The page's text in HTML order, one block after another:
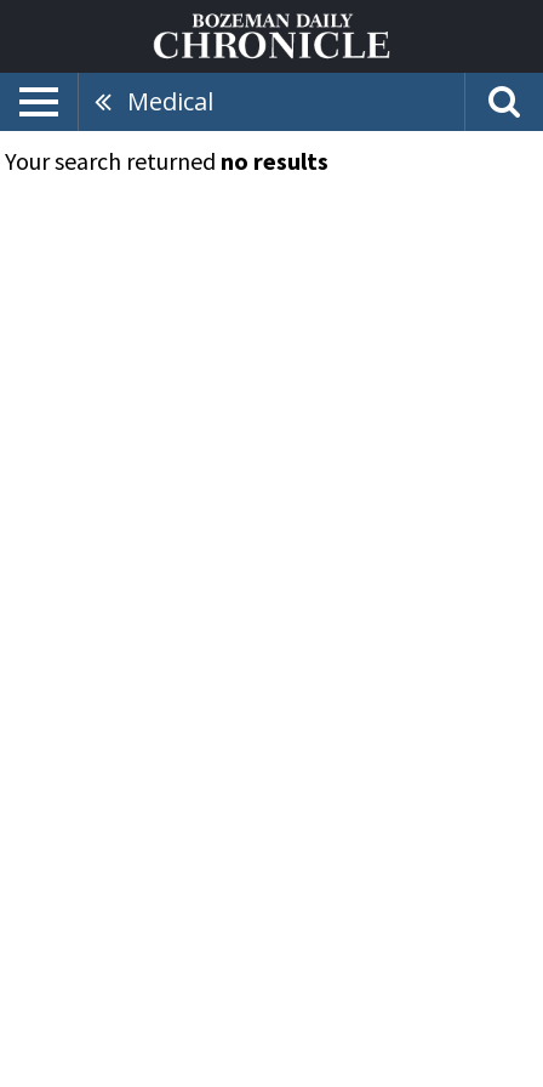
Medical
Your search returned no results